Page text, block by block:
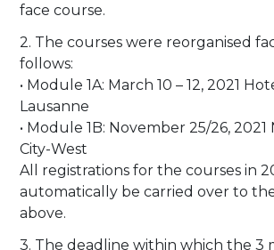
face course.
2. The courses were reorganised
follows:
• Module 1A: March 10 – 12, 2021
Lausanne
• Module 1B: November 25/26,
City-West
All registrations for the courses in
automatically be carried over to
above.
3. The deadline within which the 3